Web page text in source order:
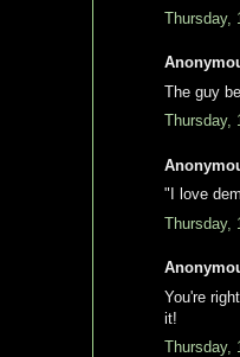
Thursday,
The guy
Thursday,
"I love
Thursday,
You're right
it!
Thursday,